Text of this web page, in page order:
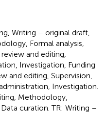
Writing – original draft,
Formal analysis,
and editing,
Investigation, Funding
and editing, Supervision,
Investigation.
Methodology,
curation. TR: Writing –